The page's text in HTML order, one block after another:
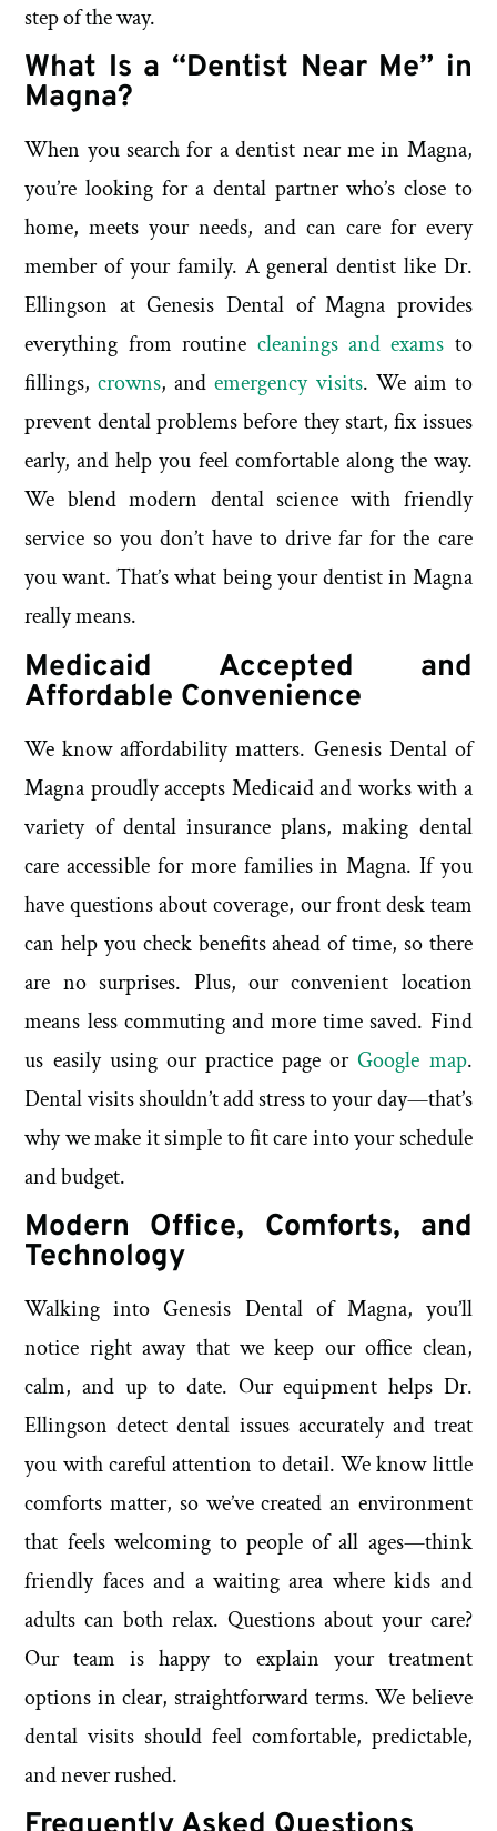
step of the way.
What Is a “Dentist Near Me” in
Magna?
When you search for a dentist near me in Magna,
you’re looking for a dental partner who’s close to
home, meets your needs, and can care for every
member of your family. A general dentist like Dr.
Ellingson at Genesis Dental of Magna provides
everything from routine cleanings and exams to
fillings, crowns, and emergency visits. We aim to
prevent dental problems before they start, fix issues
early, and help you feel comfortable along the way.
We blend modern dental science with friendly
service so you don’t have to drive far for the care
you want. That’s what being your dentist in Magna
really means.
Medicaid Accepted and
Affordable Convenience
We know affordability matters. Genesis Dental of
Magna proudly accepts Medicaid and works with a
variety of dental insurance plans, making dental
care accessible for more families in Magna. If you
have questions about coverage, our front desk team
can help you check benefits ahead of time, so there
are no surprises. Plus, our convenient location
means less commuting and more time saved. Find
us easily using our practice page orGoogle map.
Dental visits shouldn’t add stress to your day—that’s
why we make it simple to fit care into your schedule
and budget.
Modern Office, Comforts, and
Technology
Walking into Genesis Dental of Magna, you’ll
notice right away that we keep our office clean,
calm, and up to date. Our equipment helps Dr.
Ellingson detect dental issues accurately and treat
you with careful attention to detail. We know little
comforts matter, so we’ve created an environment
that feels welcoming to people of all ages—think
friendly faces and a waiting area where kids and
adults can both relax. Questions about your care?
Our team is happy to explain your treatment
options in clear, straightforward terms. We believe
dental visits should feel comfortable, predictable,
and never rushed.